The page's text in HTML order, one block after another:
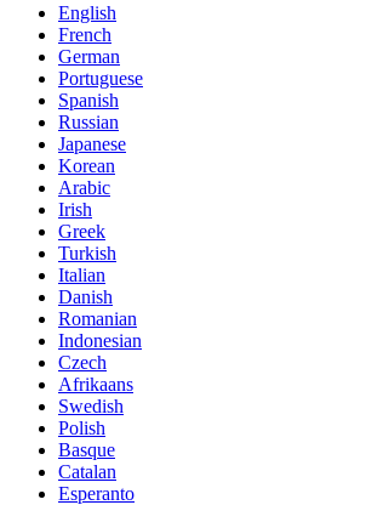
English
French
German
Portuguese
Spanish
Russian
Japanese
Korean
Arabic
Irish
Greek
Turkish
Italian
Danish
Romanian
Indonesian
Czech
Afrikaans
Swedish
Polish
Basque
Catalan
Esperanto